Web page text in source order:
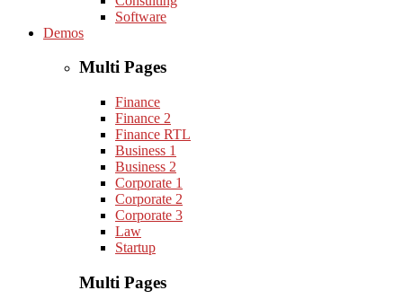
Software
Demos
Multi Pages
Finance
Finance 2
Finance RTL
Business 1
Business 2
Corporate 1
Corporate 2
Corporate 3
Law
Startup
Multi Pages